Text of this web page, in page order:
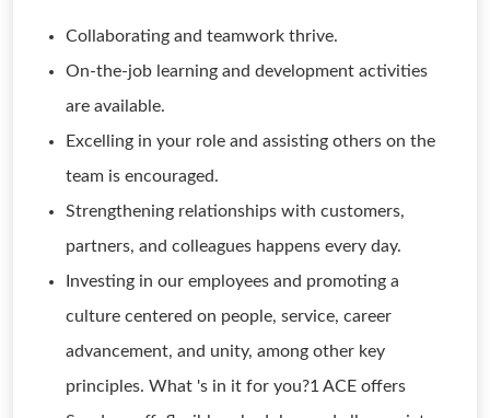
Collaborating and teamwork thrive.
On-the-job learning and development activities
are available.
Excelling in your role and assisting others on the
team is encouraged.
Strengthening relationships with customers,
partners, and colleagues happens every day.
Investing in our employees and promoting a
culture centered on people, service, career
advancement, and unity, among other key
principles. What 's in it for you?1 ACE offers